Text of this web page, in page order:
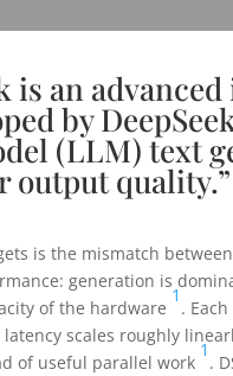
is an
by
(LLM) text
output
is the mismatch
generation is
of the hardware
1
.
scales roughly
of useful parallel work
1
.